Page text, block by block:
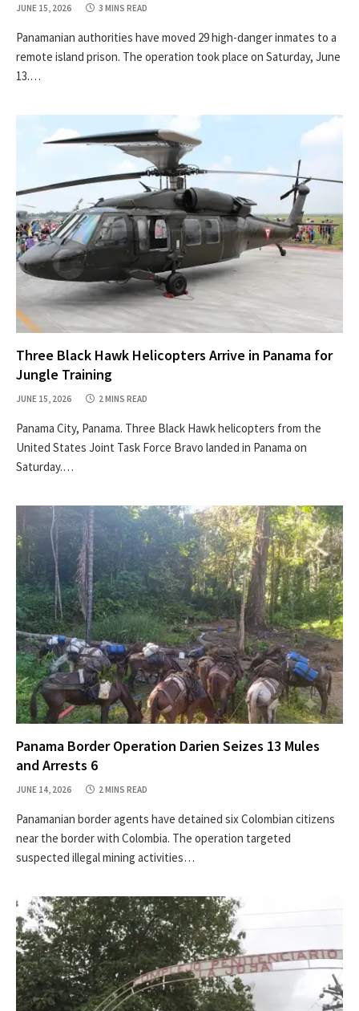
JUNE 15, 2026 3 MINS READ
Panamanian authorities have moved 29 high-danger inmates to a
remote island prison. The operation took place on Saturday, June
13.…
Three Black Hawk Helicopters Arrive in Panama for
Jungle Training
JUNE 15, 2026 2 MINS READ
Panama City, Panama. Three Black Hawk helicopters from the
United States Joint Task Force Bravo landed in Panama on
Saturday.…
Panama Border Operation Darien Seizes 13 Mules
and Arrests 6
JUNE 14, 2026 2 MINS READ
Panamanian border agents have detained six Colombian citizens
near the border with Colombia. The operation targeted
suspected illegal mining activities…